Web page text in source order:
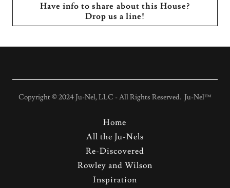
Have info to share about this House?
Drop us a line!
Copyright © 2024 Ju-Nel, LLC - All Rights Reserved. Ju-Nel™
Home
All the Ju-Nels
Re-Discovered
Rowley and Wilson
Inspiration